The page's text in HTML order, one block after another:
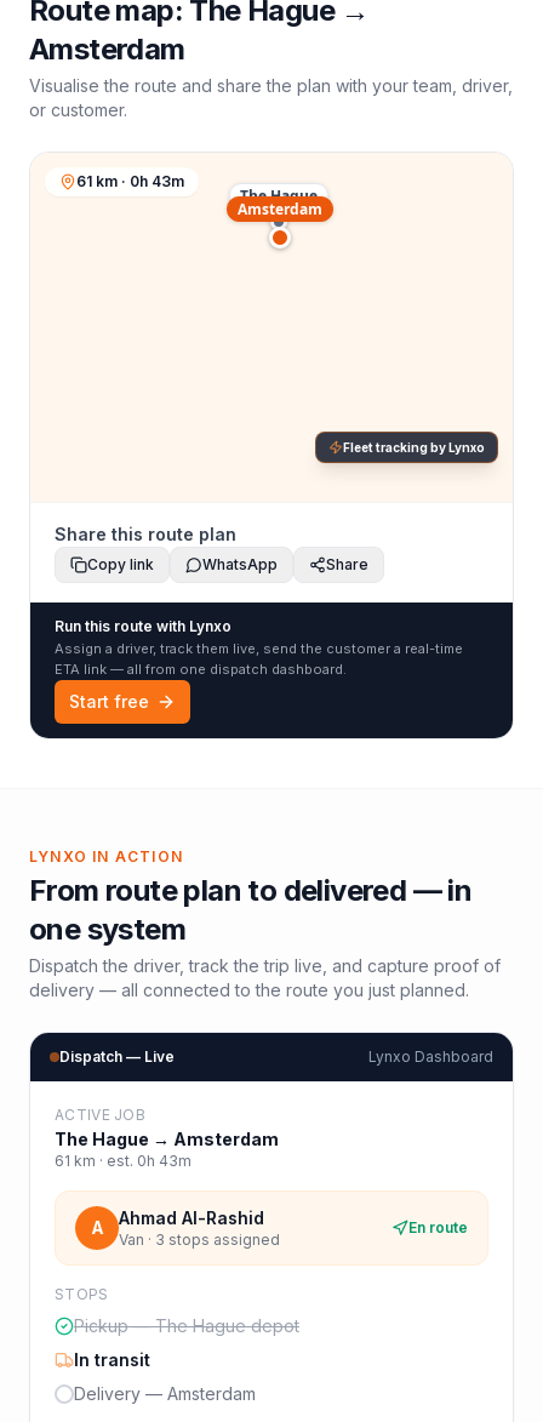
Route map: The Hague→
Amsterdam
Visualise the route and share the plan with your team, driver,
or customer.
The Hague
Amsterdam
61 km · 0h 43m
Fleet tracking by Lynxo
Share this route plan
Copy link WhatsApp Share
Run this route with Lynxo
Assign a driver, track them live, send the customer a real-time
ETA link — all from one dispatch dashboard.
Start free
LYNXO IN ACTION
From route plan to delivered — in
one system
Dispatch the driver, track the trip live, and capture proof of
delivery — all connected to the route you just planned.
Dispatch — Live Lynxo Dashboard
ACTIVE JOB
The Hague → Amsterdam
61 km · est. 0h 43m
A Ahmad Al-Rashid
Van · 3 stops assigned
En route
STOPS
Pickup — The Hague depot
In transit
Delivery — Amsterdam